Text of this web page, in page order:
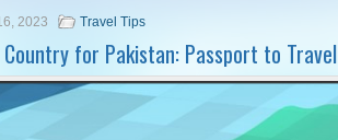
2023 Travel Tips
Country for Pakistan: Passport to Travel